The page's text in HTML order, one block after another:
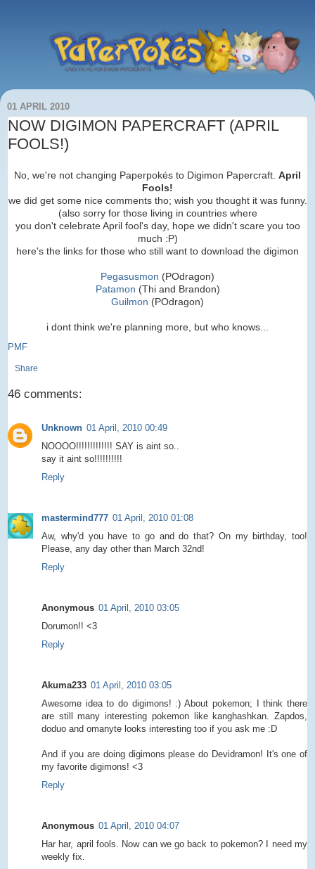
01 APRIL 2010
NOW DIGIMON PAPERCRAFT (APRIL
FOOLS!)
No, we're not changing Paperpokés to Digimon Papercraft. April
Fools!
we did get some nice comments tho; wish you thought it was funny.
(also sorry for those living in countries where
you don't celebrate April fool's day, hope we didn't scare you too
much :P)
here's the links for those who still want to download the digimon
Pegasusmon (POdragon)
Patamon (Thi and Brandon)
Guilmon (POdragon)
i dont think we're planning more, but who knows...
PMF
Share
46 comments:
Unknown 01 April, 2010 00:49
NOOOO!!!!!!!!!!!!! SAY is aint so..
say it aint so!!!!!!!!!!
Reply
mastermind777 01 April, 2010 01:08
Aw, why'd you have to go and do that? On my birthday, too!
Please, any day other than March 32nd!
Reply
Anonymous 01 April, 2010 03:05
Dorumon!! <3
Reply
Akuma233 01 April, 2010 03:05
Awesome idea to do digimons! :) About pokemon; I think there
are still many interesting pokemon like kanghashkan. Zapdos,
doduo and omanyte looks interesting too if you ask me :D
And if you are doing digimons please do Devidramon! It's one of
my favorite digimons! <3
Reply
Anonymous 01 April, 2010 04:07
Har har, april fools. Now can we go back to pokemon? I need my
weekly fix.